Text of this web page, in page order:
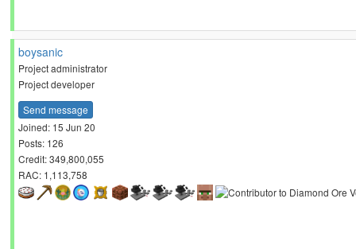
boysanic
Project administrator
Project developer
Send message
Joined: 15 Jun 20
Posts: 126
Credit: 349,800,055
RAC: 1,113,758